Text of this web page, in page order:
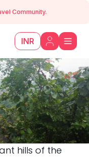
Community.
INR
hills of the